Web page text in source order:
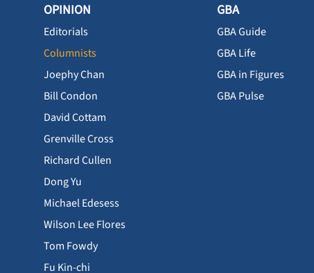
OPINION
Editorials
Columnists
Joephy Chan
Bill Condon
David Cottam
Grenville Cross
Richard Cullen
Dong Yu
Michael Edesess
Wilson Lee Flores
Tom Fowdy
Fu Kin-chi
GBA
GBA Guide
GBA Life
GBA in Figures
GBA Pulse